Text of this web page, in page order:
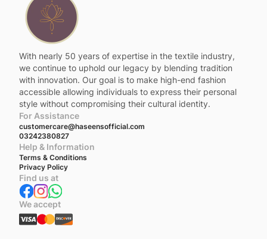
With nearly 50 years of expertise in the textile industry,
we continue to uphold our legacy by blending tradition
with innovation. Our goal is to make high-end fashion
accessible allowing individuals to express their personal
style without compromising their cultural identity.
For Assistance
customercare@haseensofficial.com
03242380827
Help & Information
Terms & Conditions
Privacy Policy
Find us at
We accept